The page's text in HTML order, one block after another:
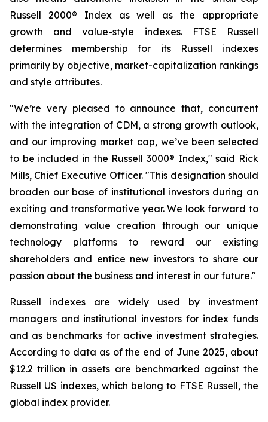
Russell 2000® Index as well as the appropriate
growth and value-style indexes. FTSE Russell
determines membership for its Russell indexes
primarily by objective, market-capitalization rankings
and style attributes.
"We’re very pleased to announce that, concurrent
with the integration of CDM, a strong growth outlook,
and our improving market cap, we’ve been selected
to be included in the Russell 3000® Index," said Rick
Mills, Chief Executive Officer. "This designation should
broaden our base of institutional investors during an
exciting and transformative year. We look forward to
demonstrating value creation through our unique
technology platforms to reward our existing
shareholders and entice new investors to share our
passion about the business and interest in our future."
Russell indexes are widely used by investment
managers and institutional investors for index funds
and as benchmarks for active investment strategies.
According to data as of the end of June 2025, about
$12.2 trillion in assets are benchmarked against the
Russell US indexes, which belong to FTSE Russell, the
global index provider.